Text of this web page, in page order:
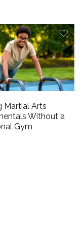
Martial Arts
Without a
Gym